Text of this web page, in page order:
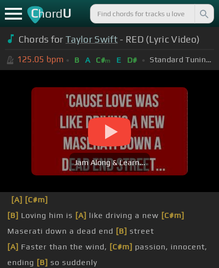
ChordU
Chords forTaylor Swift- RED (Lyric Video)
125.05 bpm B A C#m E D# Standard Tuning (EADGBE)
Jam Along & Learn...
[A] [C#m]
[B] Loving him is [A] like driving a new [C#m]
Maserati down a dead end [B] street
[A] Faster than the wind, [C#m] passion, innocent,
ending [B] so suddenly